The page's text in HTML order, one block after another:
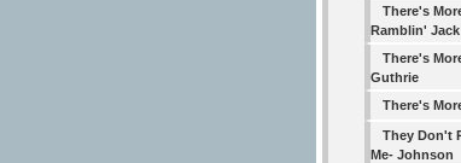
There's
Ramblin'
There's
Guthrie
There's
They Don't
Me- Johnson